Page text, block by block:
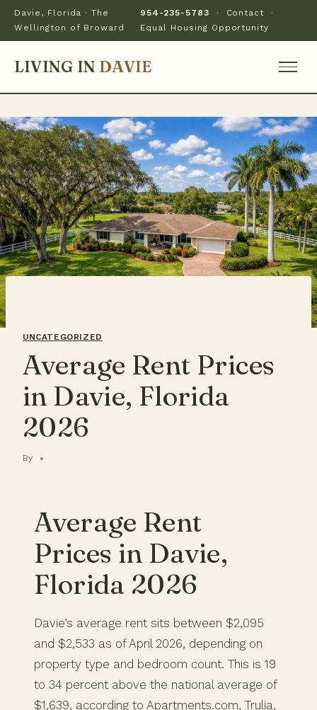
Davie, Florida · The
Wellington of Broward
954-235-5783 · Contact ·
Equal Housing Opportunity
LIVING IN DAVIE
UNCATEGORIZED
Average Rent Prices
in Davie, Florida
2026
By
Average Rent
Prices in Davie,
Florida 2026
Davie’s average rent sits between $2,095
and $2,533 as of April 2026, depending on
property type and bedroom count. This is 19
to 34 percent above the national average of
$1,639, according to Apartments.com, Trulia,